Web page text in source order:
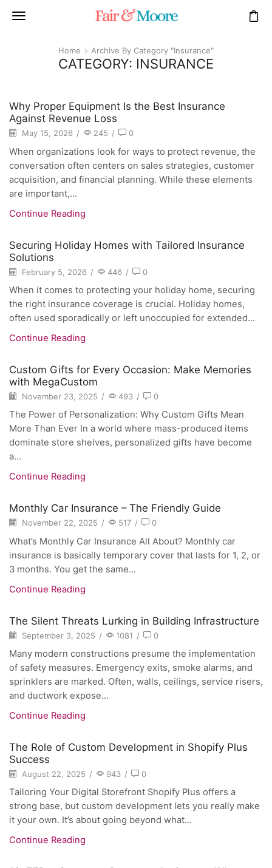
Home Archive By Category "Insurance"
CATEGORY: INSURANCE
Why Proper Equipment Is the Best Insurance
Against Revenue Loss
May 15, 2026 / 245 / 0
When organizations look for ways to protect revenue, the
conversation often centers on sales strategies, customer
acquisition, and financial planning. While these elements
are important,...
Continue Reading
Securing Holiday Homes with Tailored Insurance
Solutions
February 5, 2026 / 446 / 0
When it comes to protecting your holiday home, securing
the right insurance coverage is crucial. Holiday homes,
often used sporadically or left unoccupied for extended...
Continue Reading
Custom Gifts for Every Occasion: Make Memories
with MegaCustom
November 23, 2025 / 493 / 0
The Power of Personalization: Why Custom Gifts Mean
More Than Ever In a world where mass-produced items
dominate store shelves, personalized gifts have become
a...
Continue Reading
Monthly Car Insurance – The Friendly Guide
November 22, 2025 / 517 / 0
What’s Monthly Car Insurance All About? Monthly car
insurance is basically temporary cover that lasts for 1, 2, or
3 months. You get the same...
Continue Reading
The Silent Threats Lurking in Building Infrastructure
September 3, 2025 / 1081 / 0
Many modern constructions presume the implementation
of safety measures. Emergency exits, smoke alarms, and
sprinklers are marked. Often, walls, ceilings, service risers,
and ductwork expose...
Continue Reading
The Role of Custom Development in Shopify Plus
Success
August 22, 2025 / 943 / 0
Tailoring Your Digital Storefront Shopify Plus offers a
strong base, but custom development lets you really make
it your own. It’s about going beyond what...
Continue Reading